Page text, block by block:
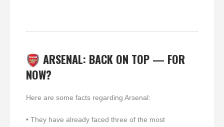
ARSENAL: BACK ON TOP — FOR
NOW?
Here are some facts regarding Arsenal:
• They have already faced three of the most